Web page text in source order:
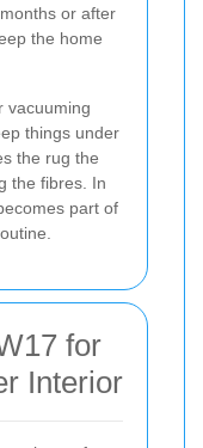
or after
the home
vacuuming
things under
the rug the
the fibres. In
part of
for
Interior